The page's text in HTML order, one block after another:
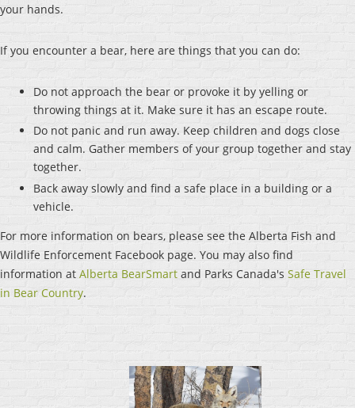
your hands.
If you encounter a bear, here are things that you can do:
Do not approach the bear or provoke it by yelling or
throwing things at it. Make sure it has an escape route.
Do not panic and run away. Keep children and dogs close
and calm. Gather members of your group together and stay
together.
Back away slowly and find a safe place in a building or a
vehicle.
For more information on bears, please see the Alberta Fish and
Wildlife Enforcement Facebook page. You may also find
information at Alberta BearSmart and Parks Canada's Safe Travel
in Bear Country.